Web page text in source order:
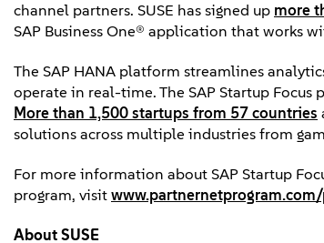
channel partners. SUSE has signed up more
SAP Business One® application that works
The SAP HANA platform streamlines
operate in real-time. The SAP Startup
More than 1,500 startups from 57 countries
solutions across multiple industries from
For more information about SAP Startup
program, visit
About SUSE